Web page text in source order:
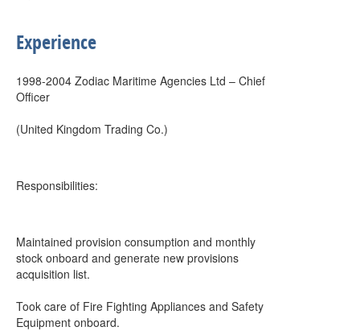
Experience
1998-2004 Zodiac Maritime Agencies Ltd – Chief
Officer
(United Kingdom Trading Co.)
Responsibilities:
Maintained provision consumption and monthly
stock onboard and generate new provisions
acquisition list.
Took care of Fire Fighting Appliances and Safety
Equipment onboard.